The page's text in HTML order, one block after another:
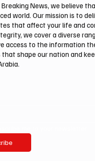
News, we believe
world. Our mission is to
that affect your life and
we cover a diverse
access to the information
that shape our nation and